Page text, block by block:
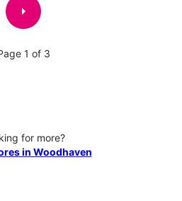
arrow_right
1 of 3
for more?
in Woodhaven